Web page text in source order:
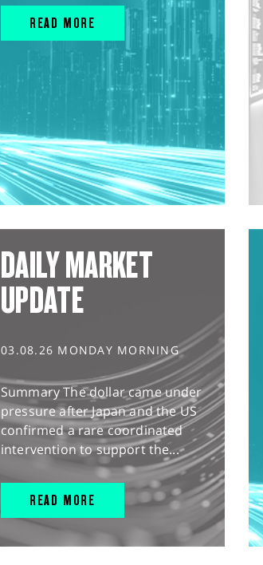
READ MORE
DAILY MARKET
UPDATE
03.08.26 MONDAY MORNING
Summary The dollar came under
pressure after Japan and the US
confirmed a rare coordinated
intervention to support the...
READ MORE